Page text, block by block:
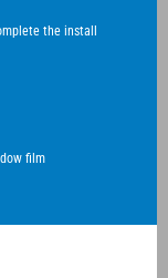
the install
film